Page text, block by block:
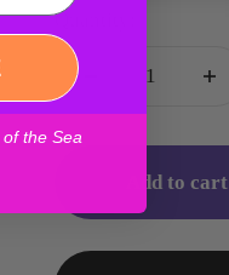
Quantity:
Add to cart
the Sea